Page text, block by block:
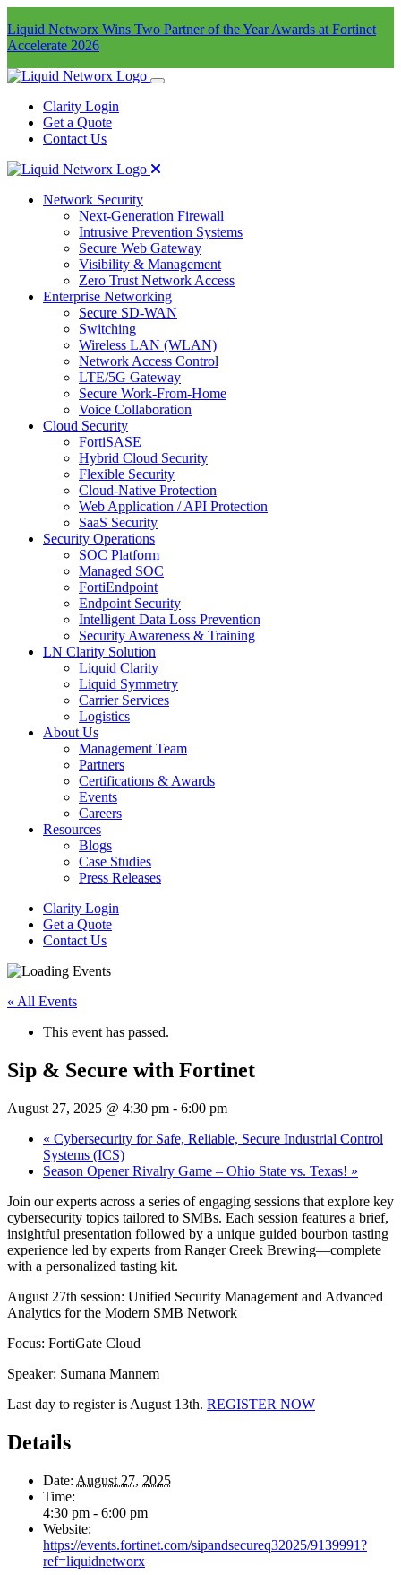
Liquid Networx Wins Two Partner of the Year Awards at Fortinet
Accelerate 2026
Clarity Login
Get a Quote
Contact Us
Network Security
Next-Generation Firewall
Intrusive Prevention Systems
Secure Web Gateway
Visibility & Management
Zero Trust Network Access
Enterprise Networking
Secure SD-WAN
Switching
Wireless LAN (WLAN)
Network Access Control
LTE/5G Gateway
Secure Work-From-Home
Voice Collaboration
Cloud Security
FortiSASE
Hybrid Cloud Security
Flexible Security
Cloud-Native Protection
Web Application / API Protection
SaaS Security
Security Operations
SOC Platform
Managed SOC
FortiEndpoint
Endpoint Security
Intelligent Data Loss Prevention
Security Awareness & Training
LN Clarity Solution
Liquid Clarity
Liquid Symmetry
Carrier Services
Logistics
About Us
Management Team
Partners
Certifications & Awards
Events
Careers
Resources
Blogs
Case Studies
Press Releases
Clarity Login
Get a Quote
Contact Us
« All Events
This event has passed.
Sip & Secure with Fortinet
August 27, 2025 @ 4:30 pm - 6:00 pm
« Cybersecurity for Safe, Reliable, Secure Industrial Control
Systems (ICS)
Season Opener Rivalry Game – Ohio State vs. Texas! »
Join our experts across a series of engaging sessions that explore key
cybersecurity topics tailored to SMBs. Each session features a brief,
insightful presentation followed by a unique guided bourbon tasting
experience led by experts from Ranger Creek Brewing—complete
with a personalized tasting kit.
August 27th session: Unified Security Management and Advanced
Analytics for the Modern SMB Network
Focus: FortiGate Cloud
Speaker: Sumana Mannem
Last day to register is August 13th. REGISTER NOW
Details
Date: August 27, 2025
Time:
4:30 pm - 6:00 pm
Website:
https://events.fortinet.com/sipandsecureq32025/9139991?
ref=liquidnetworx